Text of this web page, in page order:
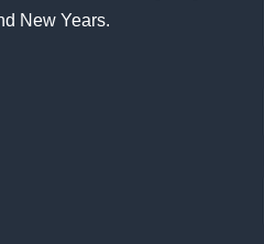
New Years.